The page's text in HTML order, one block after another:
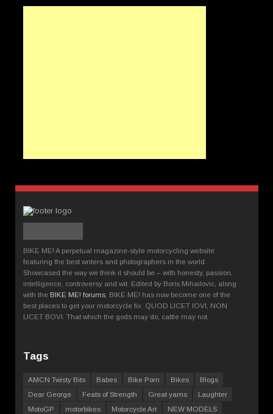
BIKE ME! A perpetual magazine-style motorcycling website
featuring the best writers and photographers in the world.
Showcased the way we think it should be – with honesty, passion,
intelligence, controversy and wit. Edited by Boris Mihailovic, along
with the BIKE ME! forums , BIKE ME! has now become one of the
best places to get your motorcycle fix. QUOD LICET IOVI, NON
LICET BOVI. That which the gods may do, cattle may not.
Tags
AMCN Twisty Bits Babes Bike Porn Bikes
Blogs
Dear George
Feats of Strength Great yarns
Laughter
MotoGP
motorbikes Motorcycle Art
NEW MODELS